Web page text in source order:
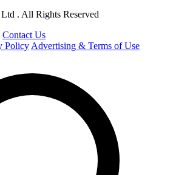
. All Rights Reserved
Contact Us
Policy Advertising & Terms of Use